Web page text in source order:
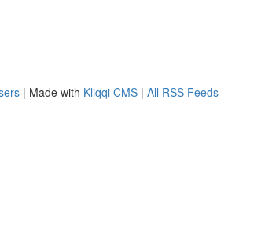
| Made with Kliqqi CMS | All RSS Feeds